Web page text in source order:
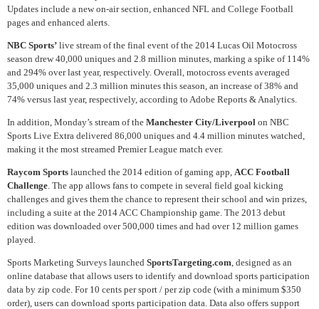
Updates include a new on-air section, enhanced NFL and College Football
pages and enhanced alerts.
NBC Sports’ live stream of the final event of the 2014 Lucas Oil Motocross
season drew 40,000 uniques and 2.8 million minutes, marking a spike of 114%
and 294% over last year, respectively. Overall, motocross events averaged
35,000 uniques and 2.3 million minutes this season, an increase of 38% and
74% versus last year, respectively, according to Adobe Reports & Analytics.
In addition, Monday’s stream of the Manchester City/Liverpool on NBC
Sports Live Extra delivered 86,000 uniques and 4.4 million minutes watched,
making it the most streamed Premier League match ever.
Raycom Sports launched the 2014 edition of gaming app, ACC Football
Challenge. The app allows fans to compete in several field goal kicking
challenges and gives them the chance to represent their school and win prizes,
including a suite at the 2014 ACC Championship game. The 2013 debut
edition was downloaded over 500,000 times and had over 12 million games
played.
Sports Marketing Surveys launched SportsTargeting.com, designed as an
online database that allows users to identify and download sports participation
data by zip code. For 10 cents per sport / per zip code (with a minimum $350
order), users can download sports participation data. Data also offers support